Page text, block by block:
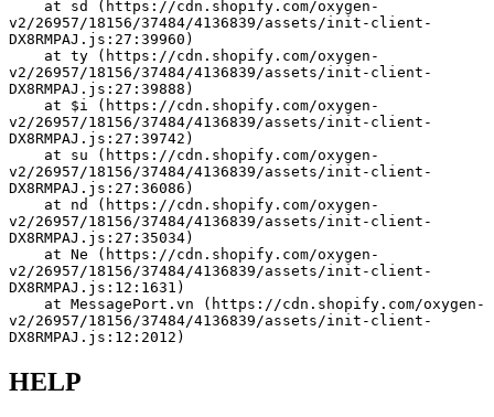
v2/26957/18156/37484/4136839/assets/init-client-
DX8RMPAJ.js:27:39960)
v2/26957/18156/37484/4136839/assets/init-client-
DX8RMPAJ.js:27:39888)
v2/26957/18156/37484/4136839/assets/init-client-
DX8RMPAJ.js:27:39742)
v2/26957/18156/37484/4136839/assets/init-client-
DX8RMPAJ.js:27:36086)
v2/26957/18156/37484/4136839/assets/init-client-
DX8RMPAJ.js:27:35034)
v2/26957/18156/37484/4136839/assets/init-client-
DX8RMPAJ.js:12:1631)
v2/26957/18156/37484/4136839/assets/init-client-
DX8RMPAJ.js:12:2012)
HELP